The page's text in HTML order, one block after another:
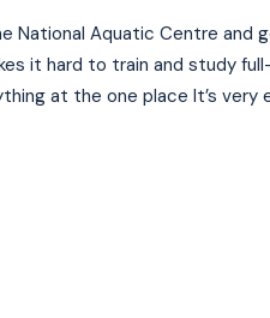
National Aquatic Centre and
it hard to train and study
at the one place It’s very